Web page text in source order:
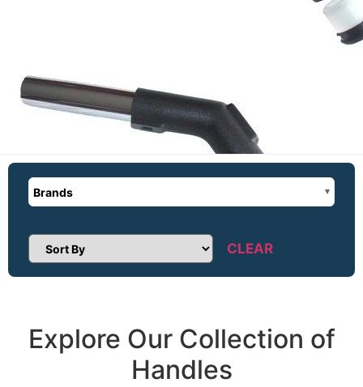
Brands
Sort Products CLEAR
Explore Our Collection of
Handles